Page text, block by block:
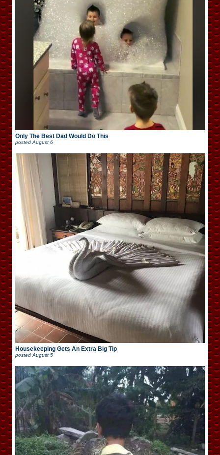
Only The Best Dad Would Do This
posted August 6
Housekeeping Gets An Extra Big Tip
posted August 5